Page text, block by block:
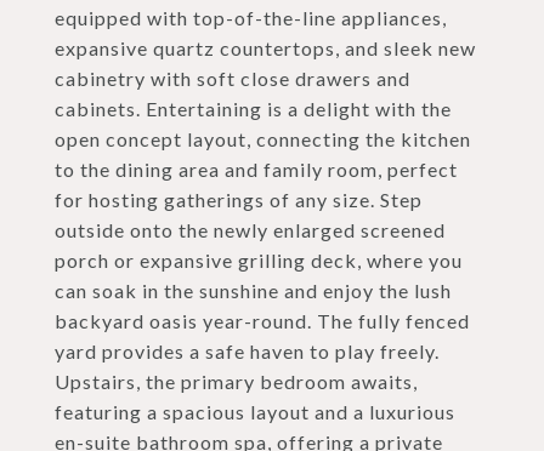
equipped with top-of-the-line appliances,
expansive quartz countertops, and sleek new
cabinetry with soft close drawers and
cabinets. Entertaining is a delight with the
open concept layout, connecting the kitchen
to the dining area and family room, perfect
for hosting gatherings of any size. Step
outside onto the newly enlarged screened
porch or expansive grilling deck, where you
can soak in the sunshine and enjoy the lush
backyard oasis year-round. The fully fenced
yard provides a safe haven to play freely.
Upstairs, the primary bedroom awaits,
featuring a spacious layout and a luxurious
en-suite bathroom spa, offering a private